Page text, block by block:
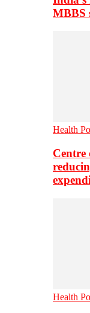
MBBS
Health
Centre
Health